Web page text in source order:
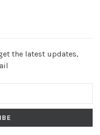
the latest updates,